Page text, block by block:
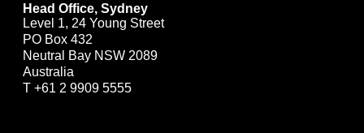
Head Office, Sydney
Level 1, 24 Young Street
PO Box 432
Neutral Bay NSW 2089
Australia
T +61 2 9909 5555